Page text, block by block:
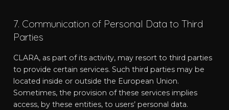
7. Communication of Personal Data to Third
Parties
CLARA, as part of its activity, may resort to third parties
to provide certain services. Such third parties may be
located inside or outside the European Union.
Sometimes, the provision of these services implies
access, by these entities, to users’ personal data.